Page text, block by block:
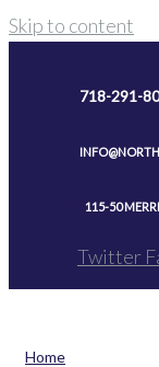
Skip to content
718-291-
115-50
Twitter
Home